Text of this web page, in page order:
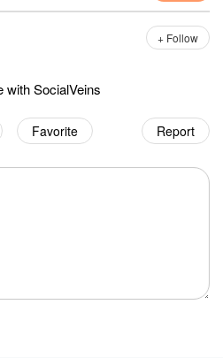
+ Follow
with SocialVeins
Report
Favorite